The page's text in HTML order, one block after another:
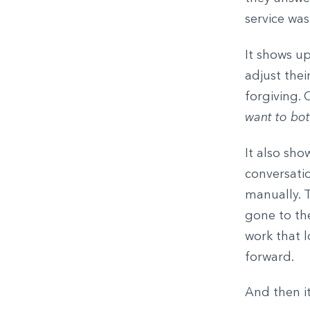
service
It shows
adjust
forgiving.
want to
It also
manually.
gone to
work that
forward.
And then